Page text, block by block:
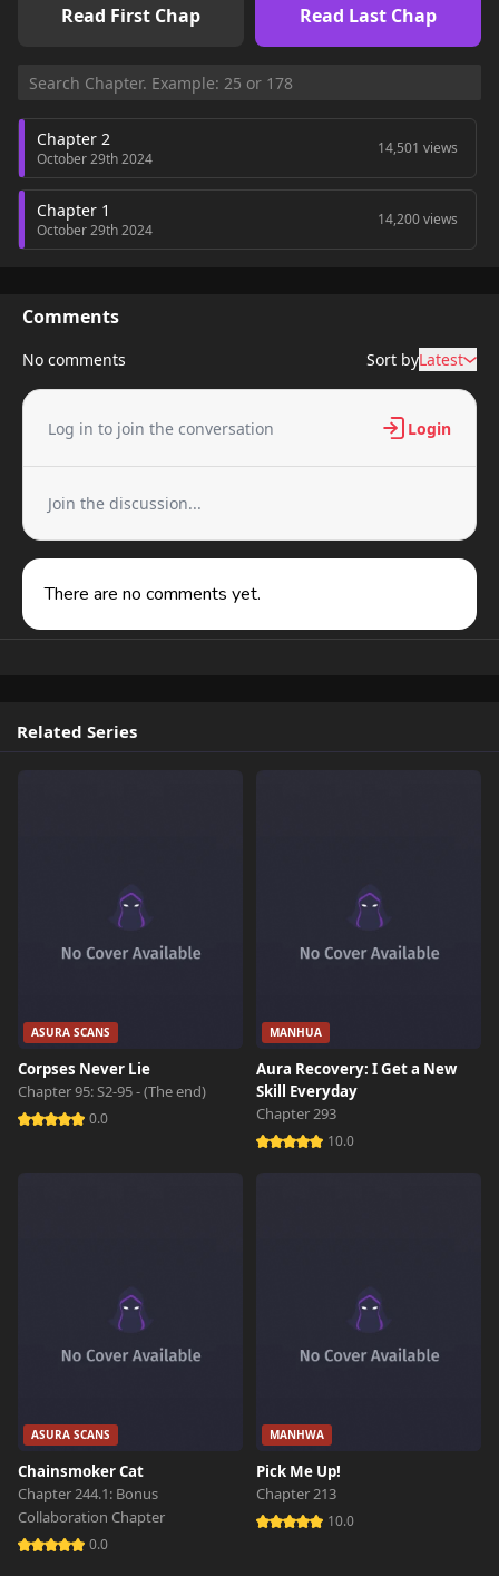
Read First Chap Read Last Chap
Chapter 2
October 29th 2024
14,501 views
Chapter 1
October 29th 2024
14,200 views
Comments
No comments Sort byLatest
Log in to join the conversation Login
Join the discussion...
There are no comments yet.
Related Series
ASURA SCANS
Corpses Never Lie
Chapter 95: S2-95 - (The end)
0.0
MANHUA
Aura Recovery: I Get a New
Skill Everyday
Chapter 293
10.0
ASURA SCANS
Chainsmoker Cat
Chapter 244.1: Bonus
Collaboration Chapter
0.0
MANHWA
Pick Me Up!
Chapter 213
10.0